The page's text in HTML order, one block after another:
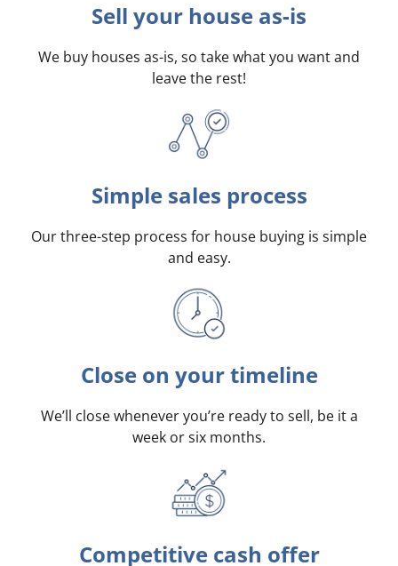
Sell your house as-is
We buy houses as-is, so take what you want and
leave the rest!
Simple sales process
Our three-step process for house buying is simple
and easy.
Close on your timeline
We’ll close whenever you’re ready to sell, be it a
week or six months.
Competitive cash offer